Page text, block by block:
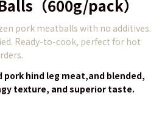
（600g/pack）
pork meatballs with no additives.
Ready-to-cook, perfect for hot
pork hind leg meat,and blended,
texture, and superior taste.